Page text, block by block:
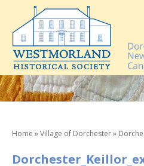
SKIP
TO
CONTENT
Home »Village of Dorchester»